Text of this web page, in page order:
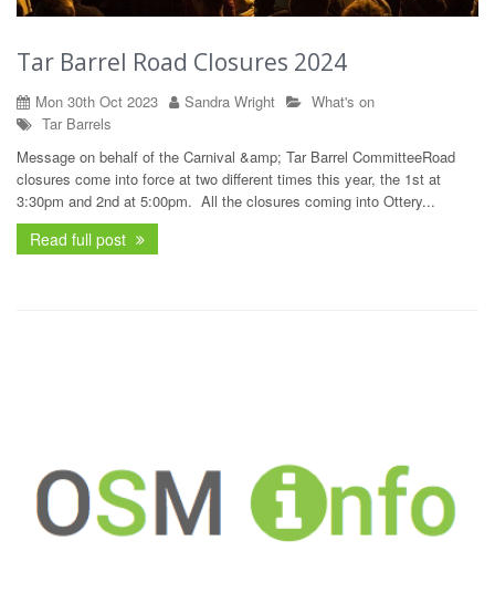
Tar Barrel Road Closures 2024
Mon 30th Oct 2023 Sandra Wright
What's on
Tar Barrels
Message on behalf of the Carnival &amp; Tar Barrel CommitteeRoad
closures come into force at two different times this year, the 1st at
3:30pm and 2nd at 5:00pm. All the closures coming into Ottery...
Read full post